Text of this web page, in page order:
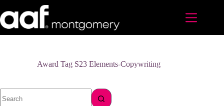
to
content
Award TagS23 Elements-Copywriting
results